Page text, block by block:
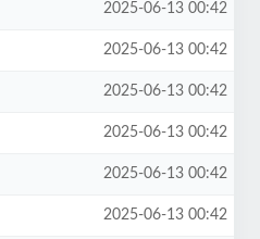
2025-06-13 00:42
2025-06-13 00:42
2025-06-13 00:42
2025-06-13 00:42
2025-06-13 00:42
2025-06-13 00:42